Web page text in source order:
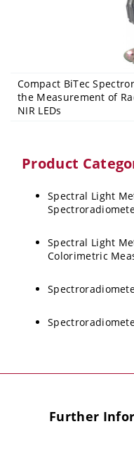
Compact BiTec
the Measurement of
NIR LEDs
Product
Spectral Light
Spectral Light
Colorimetric
Further